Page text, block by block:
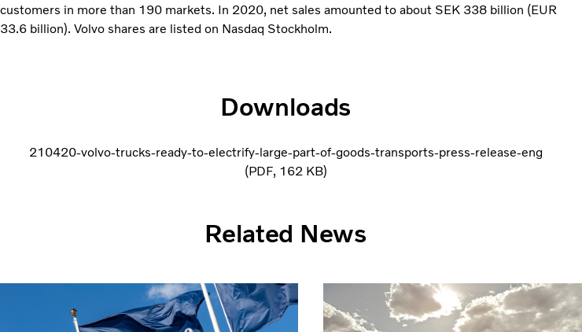
customers in more than 190 markets. In 2020, net sales amounted to about SEK 338 billion (EUR
33.6 billion). Volvo shares are listed on Nasdaq Stockholm.
Downloads
210420-volvo-trucks-ready-to-electrify-large-part-of-goods-transports-press-release-eng
PDF 162 KB
Related News